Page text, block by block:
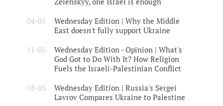
04-05
Wednesday Edition | Why the Middle
East doesn't fully support Ukraine
11-05
Wednesday Edition - Opinion | What's
God Got to Do With It? How Religion
Fuels the Israeli-Palestinian Conflict
18-05
Wednesday Edition | Russia's Sergei
Lavrov Compares Ukraine to Palestine